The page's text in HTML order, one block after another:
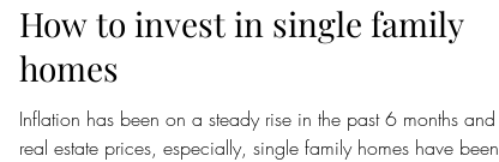
How to invest in single family
homes
Inflation has been on a steady rise in the past 6 months and
real estate prices, especially, single family homes have been